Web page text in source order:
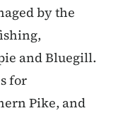
by the
and Bluegill.
for
Pike, and